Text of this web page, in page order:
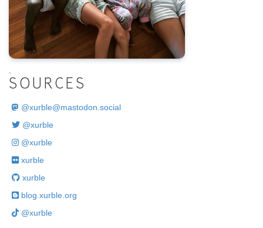
SOURCES
@xurble@mastodon.social
@xurble
@xurble
xurble
xurble
blog.xurble.org
@xurble